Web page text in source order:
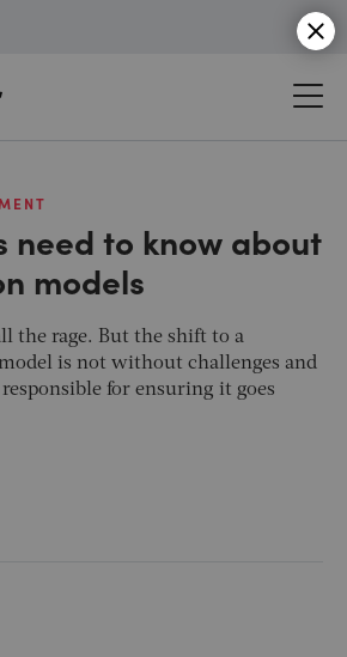
need to know about
models
the rage. But the shift to a
is not without challenges and
for ensuring it goes